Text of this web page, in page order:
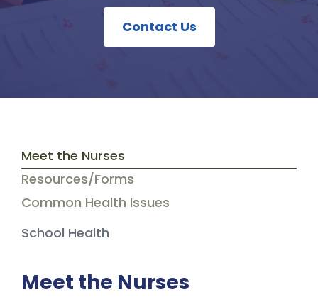
Contact Us
Meet the Nurses
Resources/Forms
Common Health Issues
School Health
Meet the Nurses